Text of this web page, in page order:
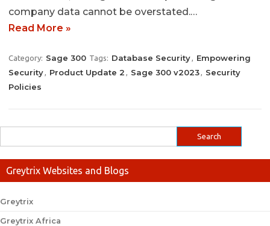
company data cannot be overstated.…
Read More »
Category: Sage 300 Tags: Database Security, Empowering
Security, Product Update 2 , Sage 300 v2023, Security
Policies
Greytrix Websites and Blogs
Greytrix
Greytrix Africa